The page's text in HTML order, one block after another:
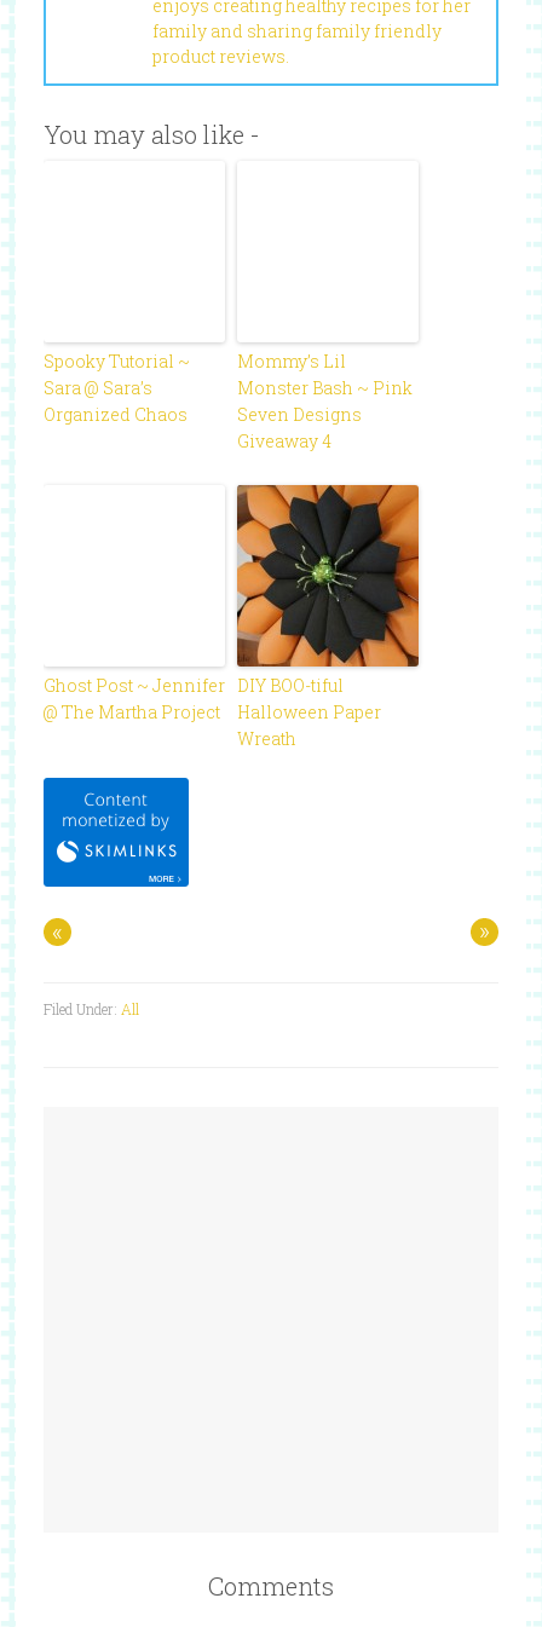
enjoys creating healthy recipes for her
family and sharing family friendly
product reviews.
You may also like -
Spooky Tutorial ~
Sara @ Sara’s
Organized Chaos
Mommy’s Lil
Monster Bash ~ Pink
Seven Designs
Giveaway 4
Ghost Post ~ Jennifer
@ The Martha Project
DIY BOO-tiful
Halloween Paper
Wreath
« »
Filed Under: All
Comments